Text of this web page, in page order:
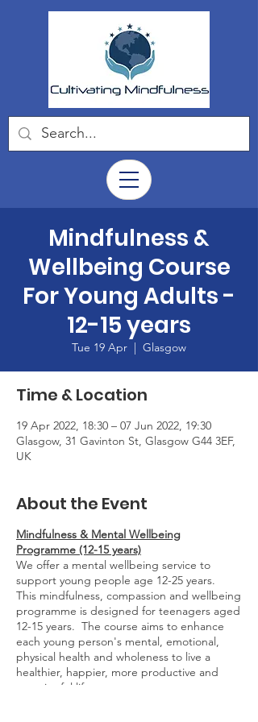
Mindfulness &
Wellbeing Course
For Young Adults -
12-15 years
Tue 19 Apr
  |
Glasgow
Time & Location
19 Apr 2022, 18:30 – 07 Jun 2022, 19:30
Glasgow, 31 Gavinton St, Glasgow G44 3EF,
UK
About the Event
Mindfulness & Mental Wellbeing
Programme (12-15 years)
We offer a mental wellbeing service to
support young people age 12-25 years.
This mindfulness, compassion and wellbeing
programme is designed for teenagers aged
12-15 years. The course aims to enhance
each young person's mental, emotional,
physical health and wholeness to live a
healthier, happier, more productive and
meaningful life.